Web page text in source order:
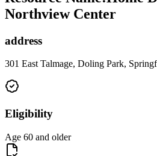
Northview Center
address
301 East Talmage, Doling Park,
Eligibility
Age 60 and older